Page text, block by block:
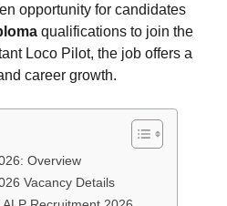
opportunity for candidates
qualifications to join the
Loco Pilot, the job offers a
career growth.
Overview
Vacancy Details